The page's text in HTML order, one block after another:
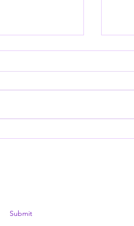
Short
Submit